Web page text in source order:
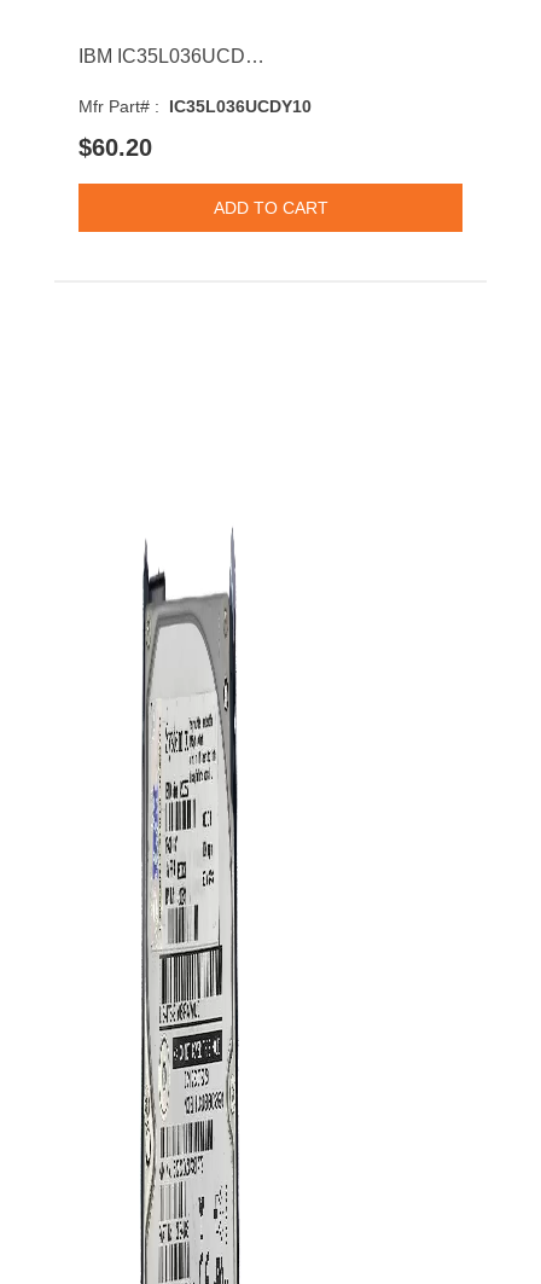
IBM IC35L036UCDY10 Ultrastar 146Z10 36.7GB Ultra320 SCSI 80Pin 3.5inch Internal Hard Drive
Mfr Part# : IC35L036UCDY10
$60.20